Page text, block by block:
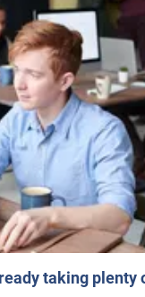
taking plenty